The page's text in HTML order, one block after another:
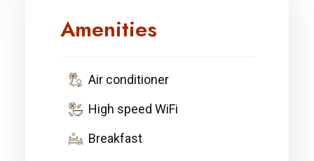
Amenities
Air conditioner
High speed WiFi
Breakfast